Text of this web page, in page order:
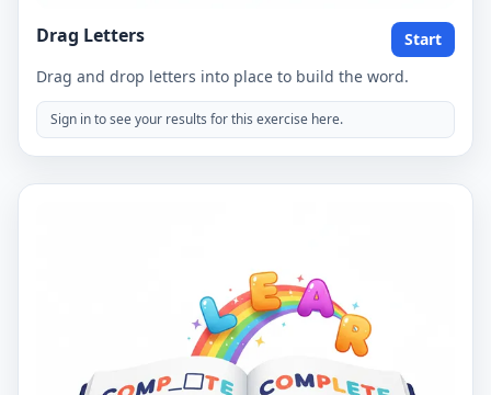
Drag Letters
Start
Drag and drop letters into place to build the word.
Sign in to see your results for this exercise here.